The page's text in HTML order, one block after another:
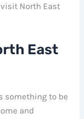
North East
East
something to be
and